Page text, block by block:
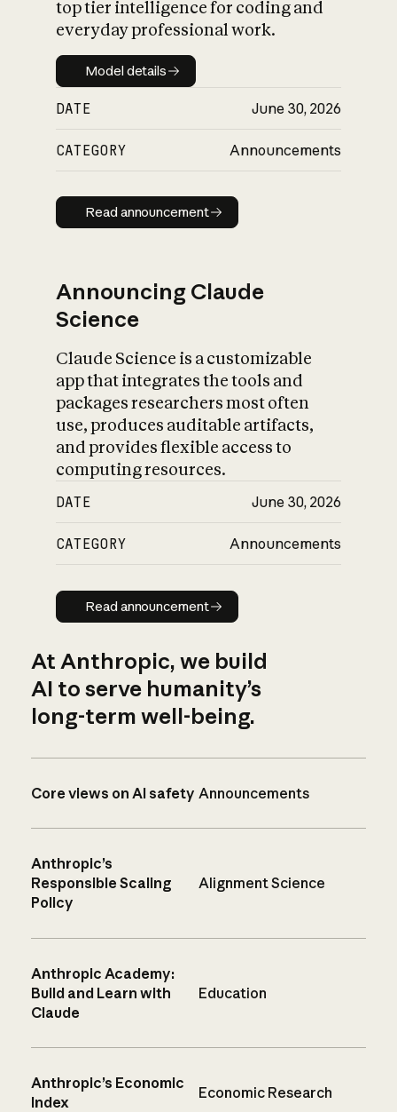
top tier intelligence for coding and
everyday professional work.
Model details
Model details
DATE June 30, 2026
CATEGORY Announcements
Read announcement
Read announcement
Announcing Claude
Science
Claude Science is a customizable
app that integrates the tools and
packages researchers most often
use, produces auditable artifacts,
and provides flexible access to
computing resources.
DATE June 30, 2026
CATEGORY Announcements
Read announcement
Read announcement
At Anthropic, we build
AI to serve humanity’s
long-term well-being.
Core views on AI safety Announcements
Anthropic’s
Responsible Scaling
Policy
Alignment Science
Anthropic Academy:
Build and Learn with
Claude
Education
Anthropic’s Economic
Index
Economic Research